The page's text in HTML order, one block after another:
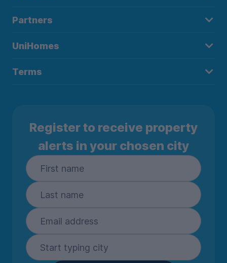
Partners
UniHomes
Terms
Register to receive property
alerts in your chosen city